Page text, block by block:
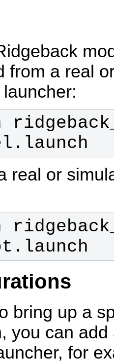
from a real
real or
bring up a
you can
for